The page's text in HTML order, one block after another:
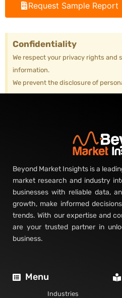
Request Sample Report
Confidentiality
We respect your privacy rights and
information.
We prevent the disclosure of
Beyond Market Insights is a
market research and industry
businesses with reliable data,
growth, make informed
trends. With our expertise and
are your trusted partner in
business.
Menu
Industries